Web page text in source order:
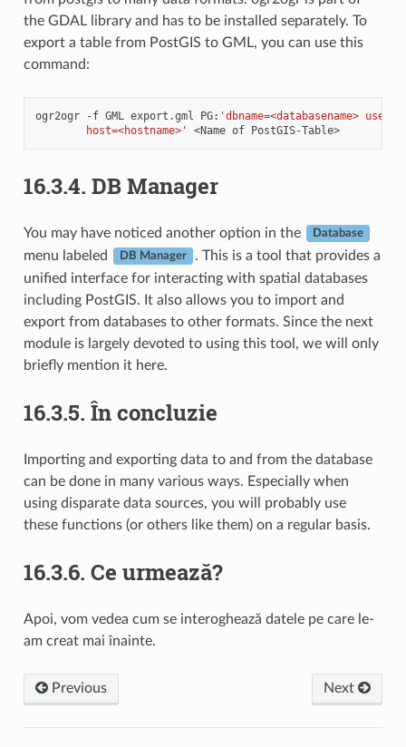
the GDAL library and has to be installed separately. To
export a table from PostGIS to GML, you can use this
command:
ogr2ogr -f GML export.gml PG: 'dbname=<databasename>
        host=<hostname>'
<Name of PostGIS-Table>
16.3.4. DB Manager
You may have noticed another option in the Database
menu labeled DB Manager
. This is a tool that provides a
unified interface for interacting with spatial databases
including PostGIS. It also allows you to import and
export from databases to other formats. Since the next
module is largely devoted to using this tool, we will only
briefly mention it here.
16.3.5. În concluzie
Importing and exporting data to and from the database
can be done in many various ways. Especially when
using disparate data sources, you will probably use
these functions (or others like them) on a regular basis.
16.3.6. Ce urmează?
Apoi, vom vedea cum se interoghează datele pe care le-
am creat mai înainte.
Previous Next